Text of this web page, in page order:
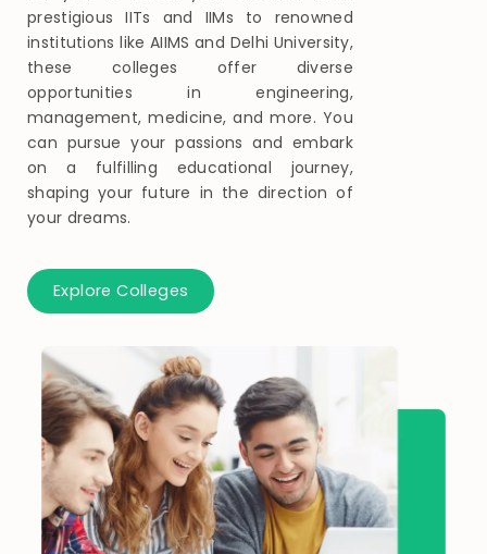
prestigious IITs and IIMs to renowned
institutions like AIIMS and Delhi University,
these colleges offer diverse
opportunities in engineering,
management, medicine, and more. You
can pursue your passions and embark
on a fulfilling educational journey,
shaping your future in the direction of
your dreams.
Explore Colleges